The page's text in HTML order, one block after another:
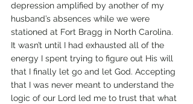
depression amplified by another of my
husband’s absences while we were
stationed at Fort Bragg in North Carolina.
It wasn’t until I had exhausted all of the
energy I spent trying to figure out His will
that I finally let go and let God. Accepting
that I was never meant to understand the
logic of our Lord led me to trust that what